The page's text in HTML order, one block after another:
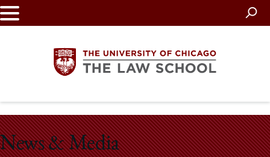
Skip
to
The
University
News & Media